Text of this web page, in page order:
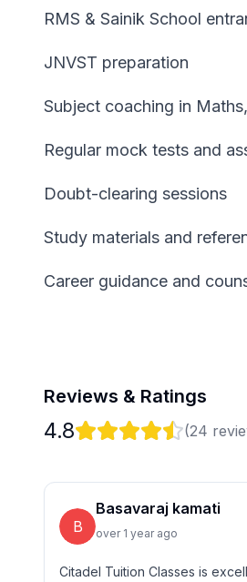
RMS & Sainik School
JNVST preparation
Subject coaching in
Regular mock tests and
Doubt-clearing sessions
Study materials and
Career guidance and
Reviews & Ratings
4.8 (24
B
Basavaraj kamati
over 1 year ago
Citadel Tuition Classes is